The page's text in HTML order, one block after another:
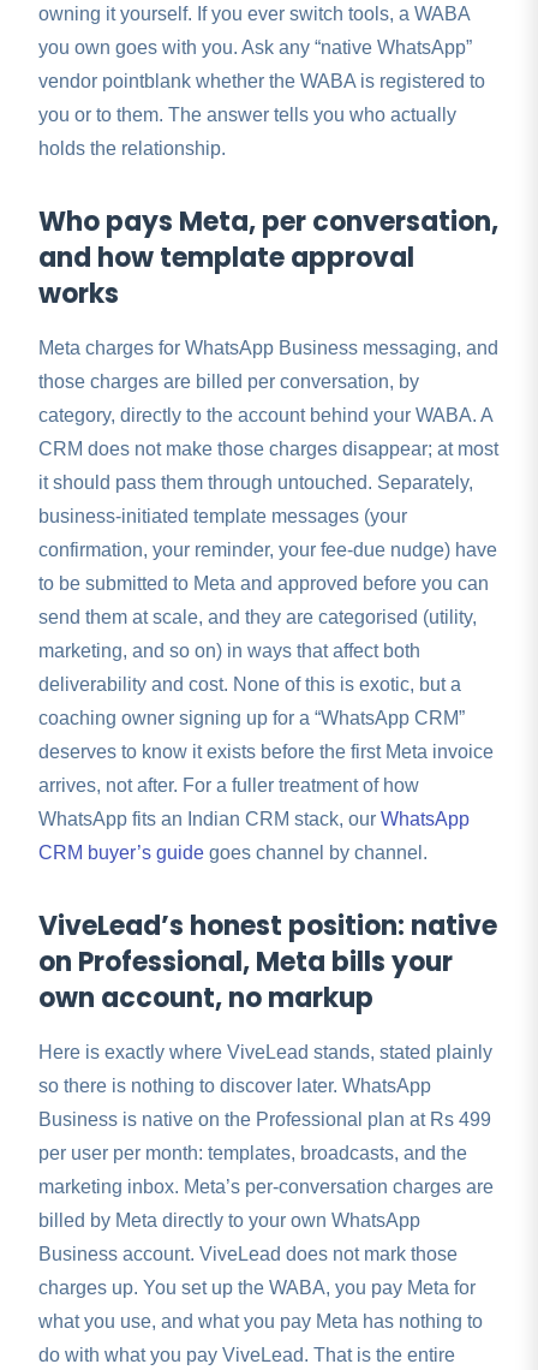
owning it yourself. If you ever switch tools, a WABA
you own goes with you. Ask any “native WhatsApp”
vendor pointblank whether the WABA is registered to
you or to them. The answer tells you who actually
holds the relationship.
Who pays Meta, per conversation,
and how template approval
works
Meta charges for WhatsApp Business messaging, and
those charges are billed per conversation, by
category, directly to the account behind your WABA. A
CRM does not make those charges disappear; at most
it should pass them through untouched. Separately,
business-initiated template messages (your
confirmation, your reminder, your fee-due nudge) have
to be submitted to Meta and approved before you can
send them at scale, and they are categorised (utility,
marketing, and so on) in ways that affect both
deliverability and cost. None of this is exotic, but a
coaching owner signing up for a “WhatsApp CRM”
deserves to know it exists before the first Meta invoice
arrives, not after. For a fuller treatment of how
WhatsApp fits an Indian CRM stack, our WhatsApp
CRM buyer’s guide goes channel by channel.
ViveLead’s honest position: native
on Professional, Meta bills your
own account, no markup
Here is exactly where ViveLead stands, stated plainly
so there is nothing to discover later. WhatsApp
Business is native on the Professional plan at Rs 499
per user per month: templates, broadcasts, and the
marketing inbox. Meta’s per-conversation charges are
billed by Meta directly to your own WhatsApp
Business account. ViveLead does not mark those
charges up. You set up the WABA, you pay Meta for
what you use, and what you pay Meta has nothing to
do with what you pay ViveLead. That is the entire